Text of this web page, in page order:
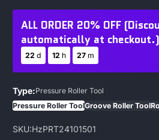
ALL ORDER 20% OFF
automatically at checkout.)
22 d : 12 h : 27 m
Type:Pressure Roller Tool
Pressure Roller ToolGroove Roller Tool
SKU:HzPRT24101501